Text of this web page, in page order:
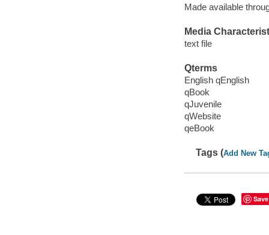
Made available
Media
text file
Qterms
English qEnglish
qBook
qJuvenile
qWebsite
qeBook
Tags (Add New
Save